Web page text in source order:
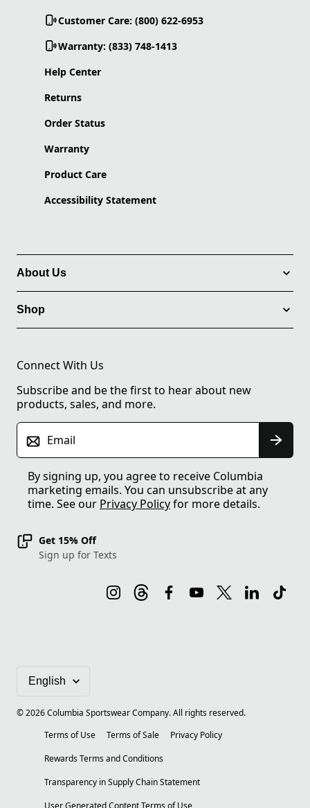
Customer Care: (800) 622-6953
Warranty: (833) 748-1413
Help Center
Returns
Order Status
Warranty
Product Care
Accessibility Statement
About Us
Shop
Connect With Us
Subscribe and be the first to hear about new
products, sales, and more.
Email
By signing up, you agree to receive Columbia
marketing emails. You can unsubscribe at any
time. See our Privacy Policyfor more details.
Get 15% Off
Sign up for Texts
©2026Columbia Sportswear Company. All rights reserved.
Terms of Use
Terms of Sale
Privacy Policy
Rewards Terms and Conditions
Transparency in Supply Chain Statement
User Generated Content Terms of Use